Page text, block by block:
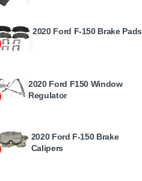
2020 Ford F-150 Brake Pads
2020 Ford F150 Window
Regulator
2020 Ford F-150 Brake
Calipers